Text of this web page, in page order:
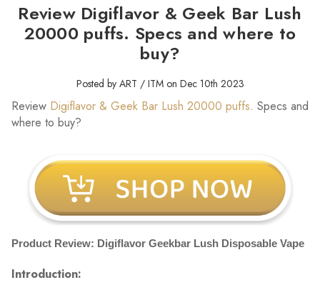
Review Digiflavor & Geek Bar Lush
20000 puffs. Specs and where to
buy?
Posted by ART / ITM on Dec 10th 2023
Review Digiflavor & Geek Bar Lush 20000 puffs. Specs and
where to buy?
Product Review: Digiflavor Geekbar Lush Disposable Vape
Introduction: